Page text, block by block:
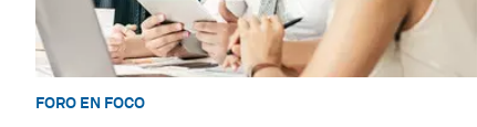
FORO EN FOCO